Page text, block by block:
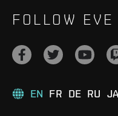
FOLLOW
EN FR DE RU JA